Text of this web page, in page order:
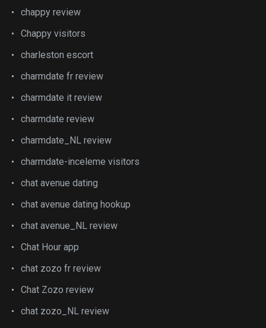
chappy review
Chappy visitors
charleston escort
charmdate fr review
charmdate it review
charmdate review
charmdate_NL review
charmdate-inceleme visitors
chat avenue dating
chat avenue dating hookup
chat avenue_NL review
Chat Hour app
chat zozo fr review
Chat Zozo review
chat zozo_NL review